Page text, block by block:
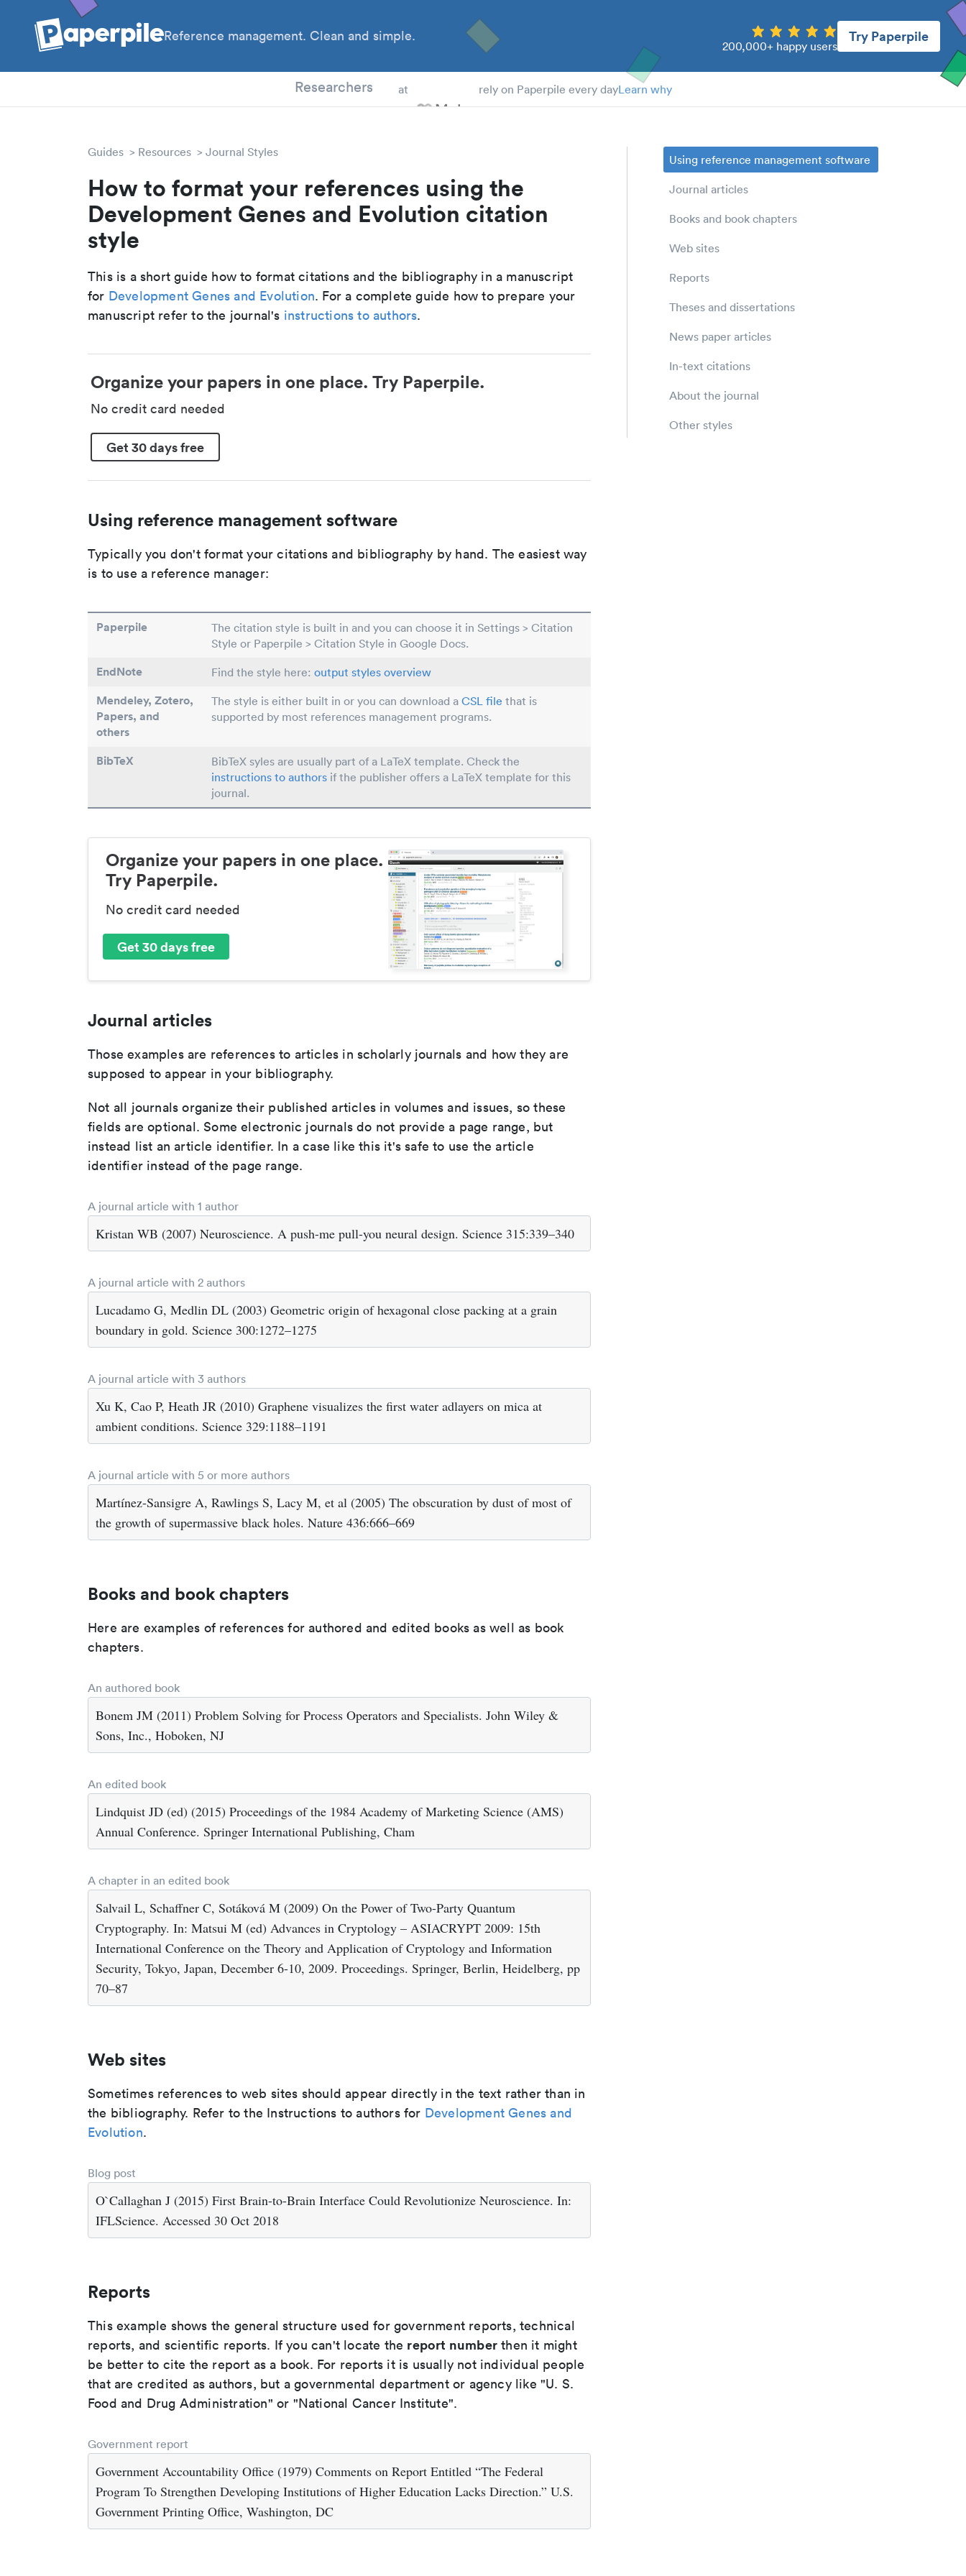
Reference management. Clean and simple.
200,000+ happy users
Try Paperpile
Researchers at rely on Paperpile every dayLearn why
Guides Resources Journal Styles
How to format your references using the
Development Genes and Evolution citation
style
This is a short guide how to format citations and the bibliography in a manuscript
for Development Genes and Evolution. For a complete guide how to prepare your
manuscript refer to the journal's instructions to authors.
Organize your papers in one place. Try Paperpile.
No credit card needed
Get 30 days free
Using reference management software
Typically you don't format your citations and bibliography by hand. The easiest way
is to use a reference manager:
Paperpile
The citation style is built in and you can choose it in Settings > Citation
Style or Paperpile > Citation Style in Google Docs.
EndNote Find the style here: output styles overview
Mendeley, Zotero,
Papers, and
others
The style is either built in or you can download a CSL file that is
supported by most references management programs.
BibTeX
BibTeX syles are usually part of a LaTeX template. Check the
instructions to authors if the publisher offers a LaTeX template for this
journal.
Organize your papers in one place.
Try Paperpile.
No credit card needed
Get 30 days free
Journal articles
Those examples are references to articles in scholarly journals and how they are
supposed to appear in your bibliography.
Not all journals organize their published articles in volumes and issues, so these
fields are optional. Some electronic journals do not provide a page range, but
instead list an article identifier. In a case like this it's safe to use the article
identifier instead of the page range.
A journal article with 1 author
Kristan WB (2007) Neuroscience. A push-me pull-you neural design. Science 315:339–340
A journal article with 2 authors
Lucadamo G, Medlin DL (2003) Geometric origin of hexagonal close packing at a grain
boundary in gold. Science 300:1272–1275
A journal article with 3 authors
Xu K, Cao P, Heath JR (2010) Graphene visualizes the first water adlayers on mica at
ambient conditions. Science 329:1188–1191
A journal article with 5 or more authors
Martínez-Sansigre A, Rawlings S, Lacy M, et al (2005) The obscuration by dust of most of
the growth of supermassive black holes. Nature 436:666–669
Books and book chapters
Here are examples of references for authored and edited books as well as book
chapters.
An authored book
Bonem JM (2011) Problem Solving for Process Operators and Specialists. John Wiley &
Sons, Inc., Hoboken, NJ
An edited book
Lindquist JD (ed) (2015) Proceedings of the 1984 Academy of Marketing Science (AMS)
Annual Conference. Springer International Publishing, Cham
A chapter in an edited book
Salvail L, Schaffner C, Sotáková M (2009) On the Power of Two-Party Quantum
Cryptography. In: Matsui M (ed) Advances in Cryptology – ASIACRYPT 2009: 15th
International Conference on the Theory and Application of Cryptology and Information
Security, Tokyo, Japan, December 6-10, 2009. Proceedings. Springer, Berlin, Heidelberg, pp
70–87
Web sites
Sometimes references to web sites should appear directly in the text rather than in
the bibliography. Refer to the Instructions to authors for Development Genes and
Evolution.
Blog post
O`Callaghan J (2015) First Brain-to-Brain Interface Could Revolutionize Neuroscience. In:
IFLScience. Accessed 30 Oct 2018
Reports
This example shows the general structure used for government reports, technical
reports, and scientific reports. If you can't locate the report number then it might
be better to cite the report as a book. For reports it is usually not individual people
that are credited as authors, but a governmental department or agency like "U. S.
Food and Drug Administration" or "National Cancer Institute".
Government report
Government Accountability Office (1979) Comments on Report Entitled “The Federal
Program To Strengthen Developing Institutions of Higher Education Lacks Direction.” U.S.
Government Printing Office, Washington, DC
Using reference management software
Journal articles
Books and book chapters
Web sites
Reports
Theses and dissertations
News paper articles
In-text citations
About the journal
Other styles